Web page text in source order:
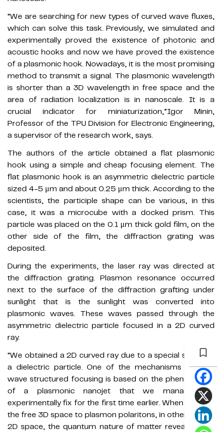
“We are searching for new types of curved wave fluxes,
which can solve this task. Previously, we simulated and
experimentally proved the existence of photonic and
acoustic hooks and now we have proved the existence
of a plasmonic hook. Nowadays, it is the most promising
method to transmit a signal. The plasmonic wavelength
is shorter than a 3D wavelength in free space and the
area of radiation localization is in nanoscale. It is a
crucial indicator for miniaturization,”Igor Minin,
Professor of the TPU Division for Electronic Engineering,
a supervisor of the research work, says.
The authors of the article obtained a flat plasmonic
hook using a simple and cheap focusing element. The
flat plasmonic hook is an asymmetric dielectric particle
sized 4-5 μm and about 0.25 μm thick. According to the
scientists, the participle shape can be various, in this
case, it was a microcube with a docked prism. This
particle was placed on the 0.1 μm thick gold film, on the
other side of the film, the diffraction grating was
deposited.
During the experiments, the laser ray was directed at
the diffraction grating. Plasmon resonance occurred
next to the surface of the diffraction grafting under
sunlight that is the sunlight was converted into
plasmonic waves. These waves passed through the
asymmetric dielectric particle focused in a 2D curved
ray.
“We obtained a 2D curved ray due to a special shape of
a dielectric particle. One of the mechanisms of sub-
wave structured focusing is based on the phenomenon
of a plasmonic nanojet that we managed to
experimentally fix for the first time earlier. When we shift
the free 3D space to plasmon polaritons, in other words,
2D space, the quantum nature of matter reveals," Igor